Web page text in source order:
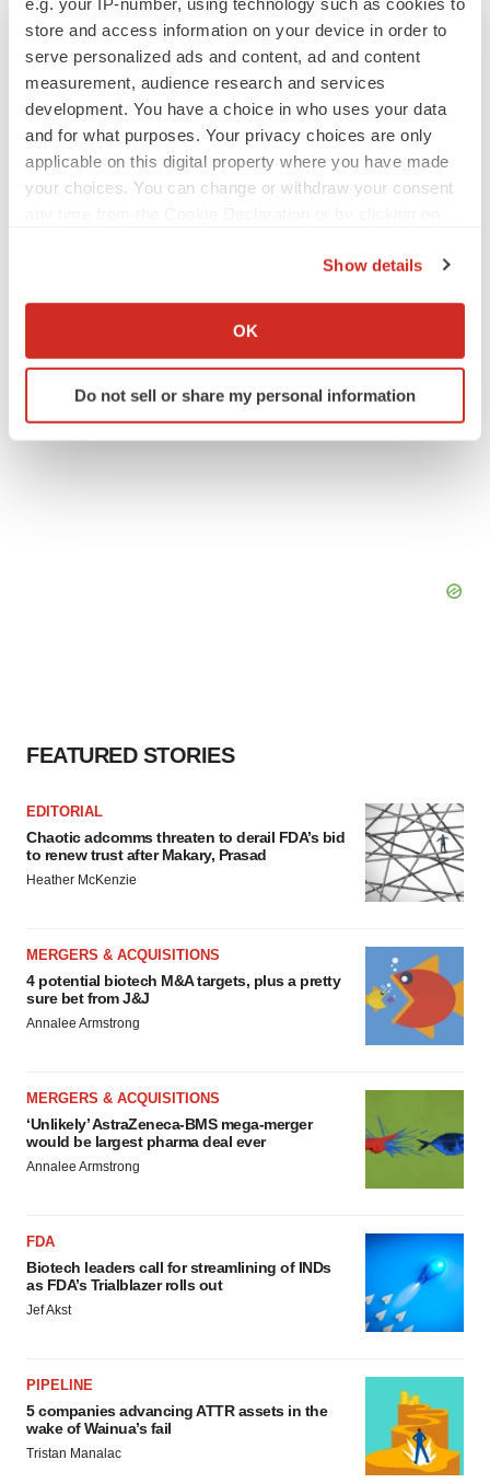
store and access information on your device in order to
serve personalized ads and content, ad and content
measurement, audience research and services
development. You have a choice in who uses your data
and for what purposes. Your privacy choices are only
applicable on this digital property where you have made
your choices. You can change or withdraw your consent
Collect information about your geographical location
Identify your device by actively scanning it for
specific characteristics (fingerprinting)
Show details
OK
Do not sell or share my personal information
Annalee Armstrong
JOB TRENDS
2026 Q2 Job Market Report: Job postings
keep rising as fewer companies cut
signals with ATTR gene therapy
Tristan Manalac
FEATURED STORIES
EDITORIAL
Chaotic adcomms threaten to derail FDA’s bid
to renew trust after Makary, Prasad
Heather McKenzie
MERGERS & ACQUISITIONS
4 potential biotech M&A targets, plus a pretty
sure bet from J&J
Annalee Armstrong
MERGERS & ACQUISITIONS
‘Unlikely’ AstraZeneca-BMS mega-merger
would be largest pharma deal ever
Annalee Armstrong
FDA
Biotech leaders call for streamlining of INDs
as FDA’s Trialblazer rolls out
Jef Akst
PIPELINE
5 companies advancing ATTR assets in the
wake of Wainua’s fail
Tristan Manalac